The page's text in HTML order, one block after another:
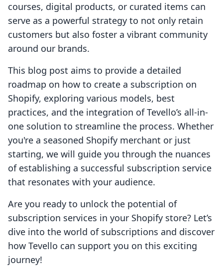
courses, digital products, or curated items can
serve as a powerful strategy to not only retain
customers but also foster a vibrant community
around our brands.
This blog post aims to provide a detailed
roadmap on how to create a subscription on
Shopify, exploring various models, best
practices, and the integration of Tevello’s all-in-
one solution to streamline the process. Whether
you're a seasoned Shopify merchant or just
starting, we will guide you through the nuances
of establishing a successful subscription service
that resonates with your audience.
Are you ready to unlock the potential of
subscription services in your Shopify store? Let’s
dive into the world of subscriptions and discover
how Tevello can support you on this exciting
journey!